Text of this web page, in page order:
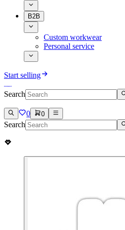
B2B
Custom workwear
Personal service
Start selling
Search
0 0
Search